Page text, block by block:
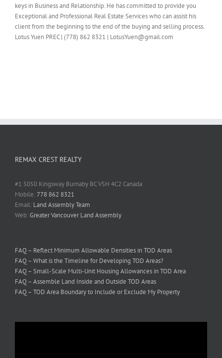
keys in Business and Relationship. He has committed to provide you
Exceptional and Professional Real Estate Services who can assist his
client from the beginning to the end of the buying and selling process.
Lotus Yuen PREC | (778) 862 8321 | LotusYuen@gmail.com
REMAX CREST REALTY
#1 5050 Kingsway Burnaby BC V5H 4C2 Canada
Mobile:778 862 8321
Email: Land Assembly Team
Web:Greater Vancouver Land Assembly
FAQ – Reflect Minimum Allowable Densities in TOD Areas
FAQ – What is the Timeline for Developing TOD Areas?
FAQ – Small-Scale Multi-Unit Housing Allowances in TOD Area
FAQ – Assemble Land Inside and Outside TOD Areas
FAQ – TOD Area Boundary to Include or Exclude My Property